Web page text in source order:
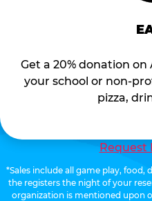
Get a 20% donation on
your school or non-
pizza,
Request
*Sales include all game play,
the registers the night of your
organization is mentioned upon